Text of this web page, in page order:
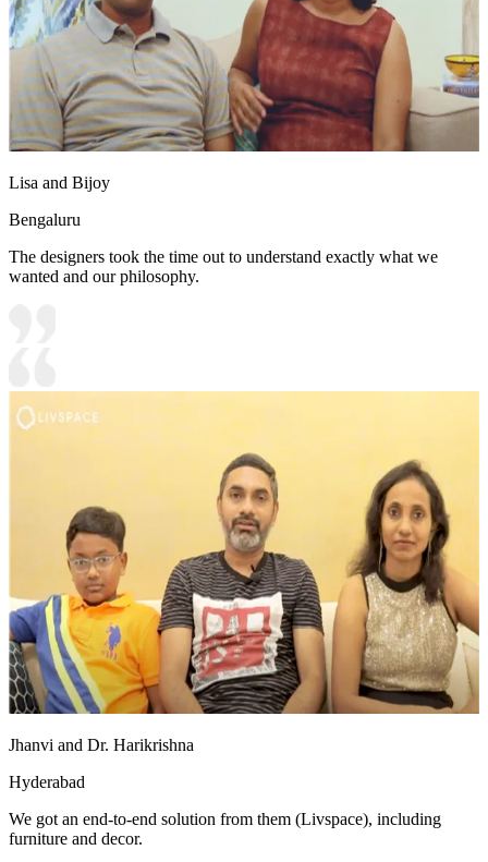
Lisa and Bijoy
Bengaluru
The designers took the time out to understand exactly what we
wanted and our philosophy.
Jhanvi and Dr. Harikrishna
Hyderabad
We got an end-to-end solution from them (Livspace), including
furniture and decor.